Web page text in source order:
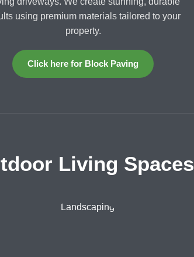
using premium materials tailored to your
property.
Click here for Block Paving
Living Spaces